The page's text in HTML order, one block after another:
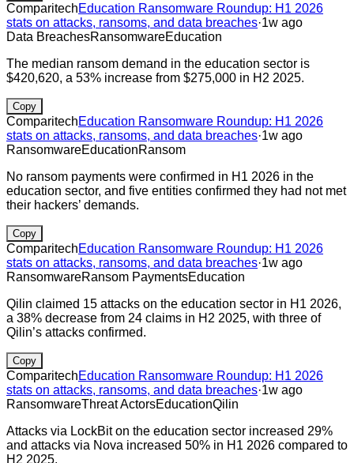
ComparitechEducation Ransomware Roundup: H1 2026
stats on attacks, ransoms, and data breaches·1w ago
Data BreachesRansomwareEducation
The median ransom demand in the education sector is
$420,620, a 53% increase from $275,000 in H2 2025.
Copy
ComparitechEducation Ransomware Roundup: H1 2026
stats on attacks, ransoms, and data breaches·1w ago
RansomwareEducationRansom
No ransom payments were confirmed in H1 2026 in the
education sector, and five entities confirmed they had not met
their hackers’ demands.
Copy
ComparitechEducation Ransomware Roundup: H1 2026
stats on attacks, ransoms, and data breaches·1w ago
RansomwareRansom PaymentsEducation
Qilin claimed 15 attacks on the education sector in H1 2026,
a 38% decrease from 24 claims in H2 2025, with three of
Qilin’s attacks confirmed.
Copy
ComparitechEducation Ransomware Roundup: H1 2026
stats on attacks, ransoms, and data breaches·1w ago
RansomwareThreat ActorsEducationQilin
Attacks via LockBit on the education sector increased 29%
and attacks via Nova increased 50% in H1 2026 compared to
H2 2025.